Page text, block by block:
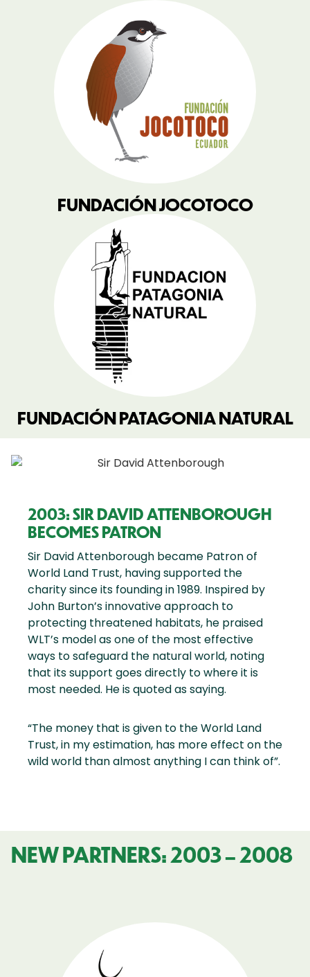
FUNDACIÓN JOCOTOCO
FUNDACIÓN PATAGONIA NATURAL
2003: SIR DAVID ATTENBOROUGH
BECOMES PATRON
Sir David Attenborough became Patron of
World Land Trust, having supported the
charity since its founding in 1989. Inspired by
John Burton’s innovative approach to
protecting threatened habitats, he praised
WLT’s model as one of the most effective
ways to safeguard the natural world, noting
that its support goes directly to where it is
most needed. He is quoted as saying.
“The money that is given to the World Land
Trust, in my estimation, has more effect on the
wild world than almost anything I can think of”.
NEW PARTNERS: 2003 – 2008